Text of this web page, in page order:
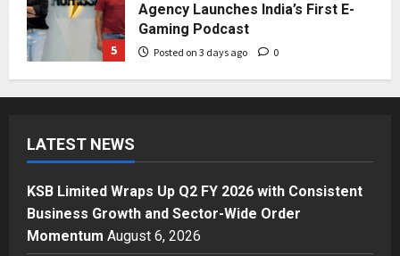
5
Agency Launches India’s First E-
Gaming Podcast
Posted on 3 days ago 0
1
Momentum
Posted on 16 hours ago 0
Business
A Great Product and No One to
Sell It To: The First 100 Customers
LATEST NEWS
KSB Limited Wraps Up Q2 FY 2026 with Consistent
Business Growth and Sector-Wide Order
Momentum August 6, 2026